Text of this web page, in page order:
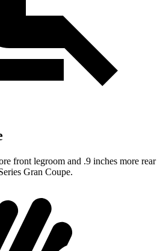
front legroom and .9 inches more rear
Gran Coupe.